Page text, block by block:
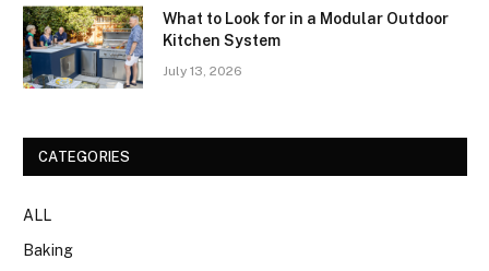
What to Look for in a Modular Outdoor
Kitchen System
July 13, 2026
CATEGORIES
ALL
Baking